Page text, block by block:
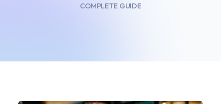
COMPLETE GUIDE